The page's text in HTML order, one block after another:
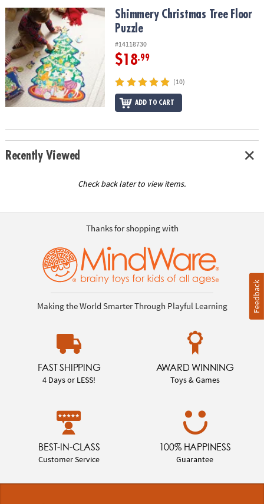
OUR
COMPANY
SAFE
&
SECURE
SHOPPING
Shimmery Christmas Tree Floor PuzzleShimmery Christmas Tree Floor
Puzzle
#14118730
$18.99
(10)
ADD TO CART
Recently Viewed
Check back later to view items.
Thanks for shopping with
Making the World Smarter Through Playful Learning
FAST SHIPPING
4 Days or LESS!
AWARD WINNING
Toys & Games
BEST-IN-CLASS
Customer Service
100% HAPPINESS
Guarantee
Feedback